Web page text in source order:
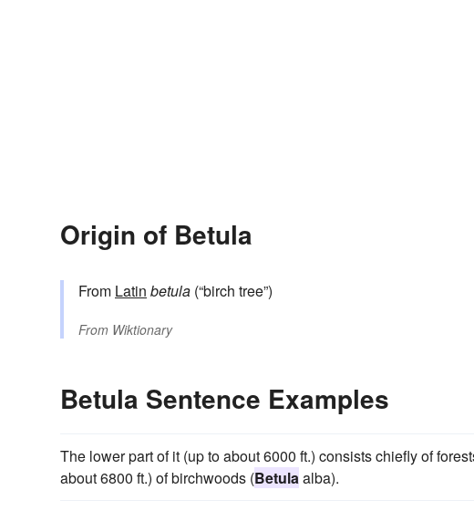
Origin of Betula
From Latin betula (“birch tree”)
From Wiktionary
Betula Sentence Examples
The lower part of it (up to about 6000 ft.) consists chiefly of
about 6800 ft.) of birchwoods (Betulaalba).